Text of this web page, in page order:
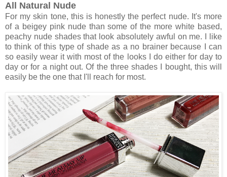
All Natural Nude
For my skin tone, this is honestly the perfect nude. It's more
of a beigey pink nude than some of the more white based,
peachy nude shades that look absolutely awful on me. I like
to think of this type of shade as a no brainer because I can
so easily wear it with most of the looks I do either for day to
day or for a night out. Of the three shades I bought, this will
easily be the one that I'll reach for most.